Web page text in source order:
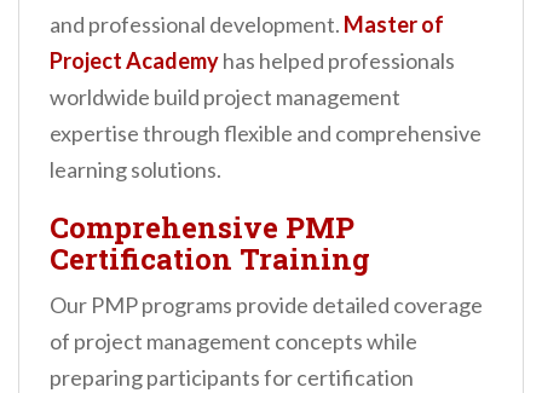
and professional development. Master of
Project Academyhas helped professionals
worldwide build project management
expertise through flexible and comprehensive
learning solutions.
Comprehensive PMP
Certification Training
Our PMP programs provide detailed coverage
of project management concepts while
preparing participants for certification